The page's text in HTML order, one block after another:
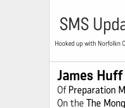
SMS
Hooked up with Norfolkn
James Huff
OfPreparation M
On the The